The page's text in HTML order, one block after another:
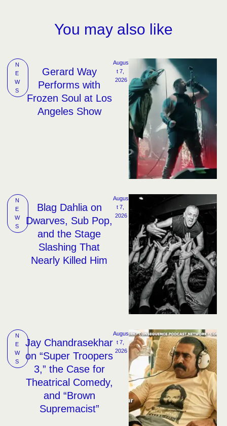
You may also like
N
E
W
S
Gerard Way
Performs with
Frozen Soul at Los
Angeles Show
Augus
t 7,
2026
N
E
W
S
Blag Dahlia on
Dwarves, Sub Pop,
and the Stage
Slashing That
Nearly Killed Him
Augus
t 7,
2026
N
E
W
S
Jay Chandrasekhar
on “Super Troopers
3,” the Case for
Theatrical Comedy,
and “Brown
Supremacist”
Augus
t 7,
2026